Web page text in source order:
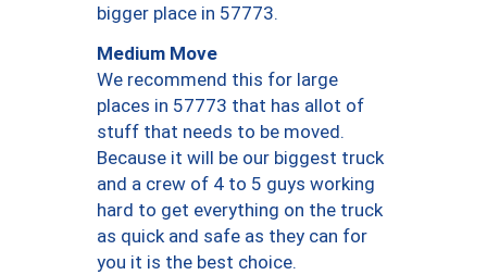
bigger place in 57773.
Medium Move
We recommend this for large
places in 57773 that has allot of
stuff that needs to be moved.
Because it will be our biggest truck
and a crew of 4 to 5 guys working
hard to get everything on the truck
as quick and safe as they can for
you it is the best choice.